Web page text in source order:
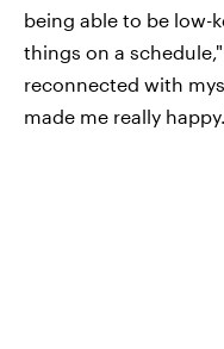
being able to be low-
things on a
reconnected with
made me really